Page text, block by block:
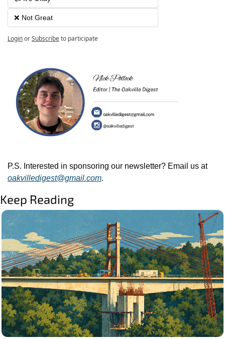
❌ Not Great
LoginorSubscribeto participate
P.S. Interested in sponsoring our newsletter? Email us at
oakvilledigest@gmail.com.
Keep Reading